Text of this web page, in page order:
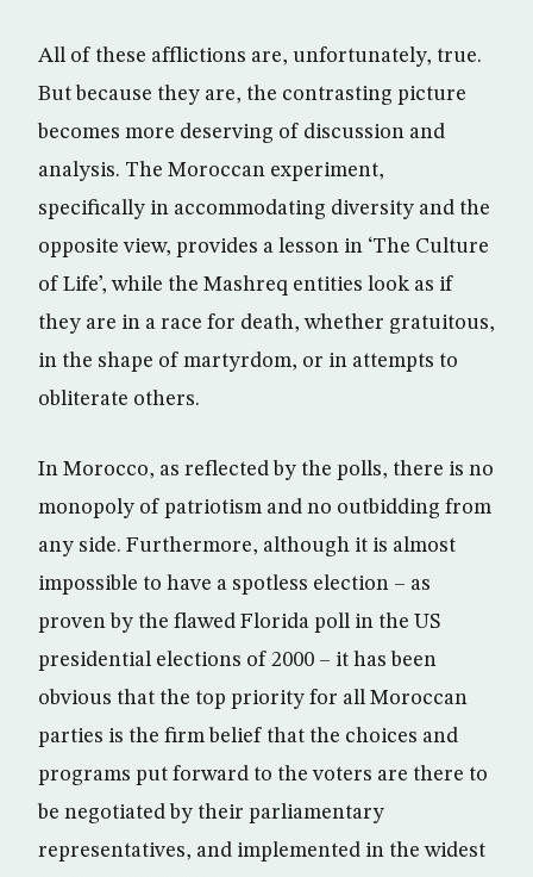
All of these afflictions are, unfortunately, true.
But because they are, the contrasting picture
becomes more deserving of discussion and
analysis. The Moroccan experiment,
specifically in accommodating diversity and the
opposite view, provides a lesson in ‘The Culture
of Life’, while the Mashreq entities look as if
they are in a race for death, whether gratuitous,
in the shape of martyrdom, or in attempts to
obliterate others.
In Morocco, as reflected by the polls, there is no
monopoly of patriotism and no outbidding from
any side. Furthermore, although it is almost
impossible to have a spotless election – as
proven by the flawed Florida poll in the US
presidential elections of 2000 – it has been
obvious that the top priority for all Moroccan
parties is the firm belief that the choices and
programs put forward to the voters are there to
be negotiated by their parliamentary
representatives, and implemented in the widest